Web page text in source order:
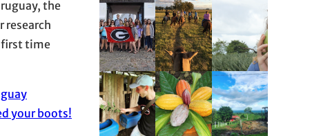
the
research
first time
your boots!